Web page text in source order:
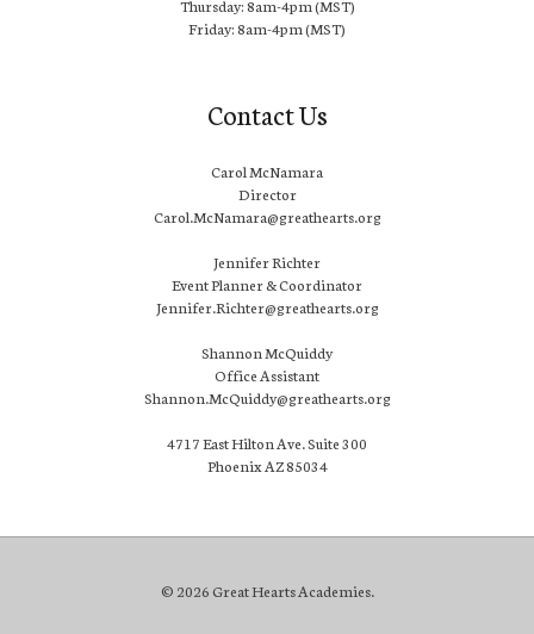
Thursday: 8am-4pm (MST)
Friday: 8am-4pm (MST)
Contact Us
Carol McNamara
Director
Carol.McNamara@greathearts.org
Jennifer Richter
Event Planner & Coordinator
Jennifer.Richter@greathearts.org
Shannon McQuiddy
Office Assistant
Shannon.McQuiddy@greathearts.org
4717 East Hilton Ave. Suite 300
Phoenix AZ 85034
© 2026 Great Hearts Academies.